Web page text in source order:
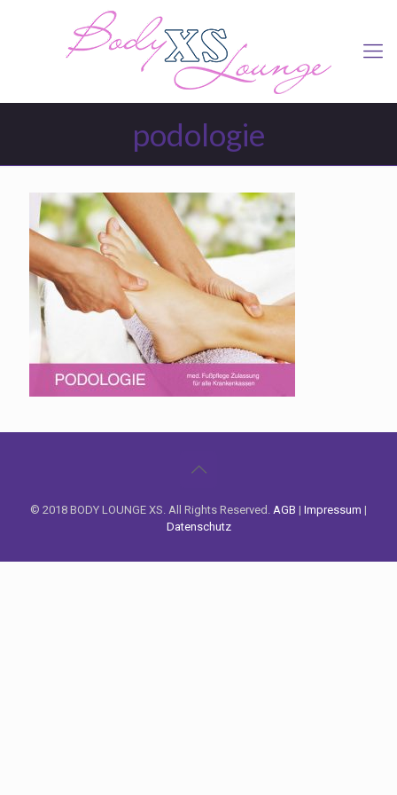
podologie
© 2018 BODY LOUNGE XS. All Rights Reserved. AGB | Impressum |
Datenschutz